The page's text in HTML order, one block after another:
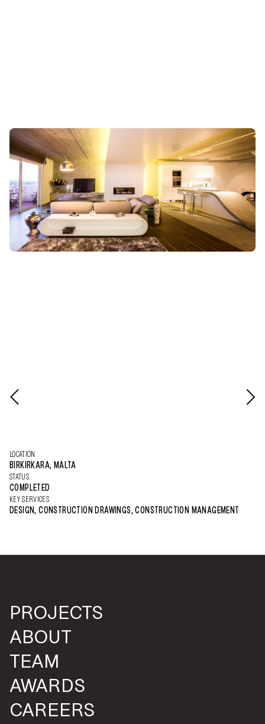
LOCATION
BIRKIRKARA, MALTA
STATUS
COMPLETED
KEY SERVICES
DESIGN, CONSTRUCTION DRAWINGS, CONSTRUCTION MANAGEMENT
PROJECTS
ABOUT
TEAM
AWARDS
CAREERS